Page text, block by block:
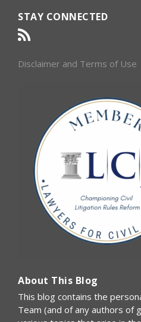
STAY CONNECTED
Disclaimer and Terms of Use
About This Blog
This blog contains the
Team (and of any authors of